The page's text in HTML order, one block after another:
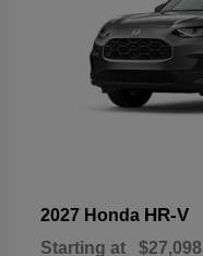
2027 Honda HR-V
Starting at $27,098